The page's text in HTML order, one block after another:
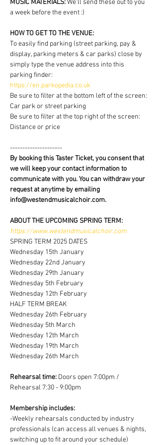
MUSIC MATERIALS: We'll send these out to you
a week before the event :)
HOW TO GET TO THE VENUE:
To easily find parking (street parking, pay &
display, parking meters & car parks) close by
simply type the venue address into this
parking finder:
https://en.parkopedia.co.uk
Be sure to filter at the bottom left of the screen:
Car park or street parking
Be sure to filter at the top right of the screen:
Distance or price
---------------------
By booking this Taster Ticket, you consent that
we will keep your contact information to
communicate with you. You can withdraw your
request at anytime by emailing
info@westendmusicalchoir.com.
ABOUT THE UPCOMING SPRING TERM:
https://www.westendmusicalchoir.com
SPRING TERM 2025 DATES
Wednesday 15th January
Wednesday 22nd January
Wednesday 29th January
Wednesday 5th February
Wednesday 12th February
HALF TERM BREAK
Wednesday 26th February
Wednesday 5th March
Wednesday 12th March
Wednesday 19th March
Wednesday 26th March
Rehearsal time: Doors open 7:00pm /
Rehearsal 7:30 - 9:00pm
Membership includes:
-Weekly rehearsals conducted by industry
professionals (can access all venues & nights,
switching up to fit around your schedule)